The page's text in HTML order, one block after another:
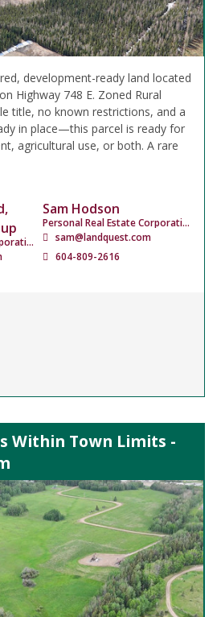
development-ready land located
Highway 748 E. Zoned Rural
title, no known restrictions, and a
in place—this parcel is ready for
agricultural use, or both. A rare
Personal Real Estate Corporation
Sam Hodson
Personal Real Estate Corporation
sam@landquest.com
604-809-2616
Within Town Limits -